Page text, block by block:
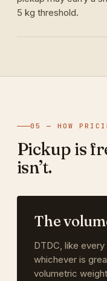
5 kg threshold.
05 — HOW
Pickup is
isn’t.
The
DTDC, like
whichever is
volumetric